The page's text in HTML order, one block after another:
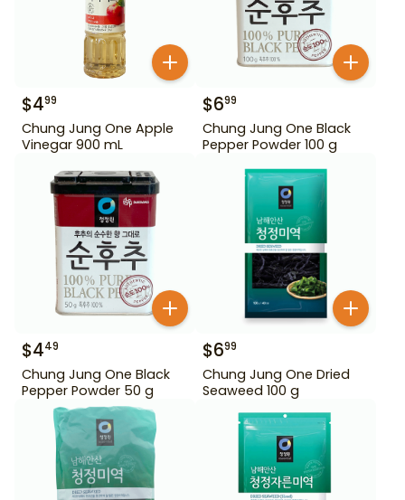
$499
Chung Jung One Apple
Vinegar 900 mL
$699
Chung Jung One Black
Pepper Powder 100 g
$449
Chung Jung One Black
Pepper Powder 50 g
$699
Chung Jung One Dried
Seaweed 100 g